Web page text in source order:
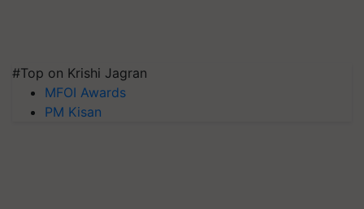
#Top on Krishi Jagran
MFOI Awards
PM Kisan